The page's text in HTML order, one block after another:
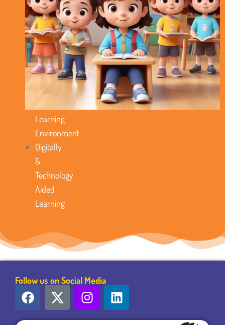
International
Standard
of
Curriculum
No
Royalty
Model
Favorable
Learning
Environment
Digitally
&
Technology
Aided
Learning
Follow us on Social Media